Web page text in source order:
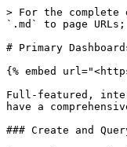
> For the complete
`.md` to page
# Primary
{% embed
Full-featured,
have a
### Create and